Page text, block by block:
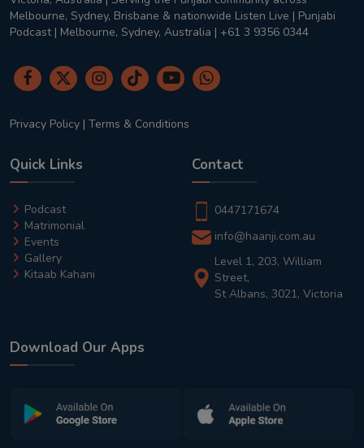
Melbourne, Sydney, Brisbane & nationwide Listen Live | Punjabi
Podcast | Melbourne, Sydney, Australia | +61 3 9356 0344
Privacy Policy | Terms & Conditions
Quick Links
Podcast
Matrimonial
Events
Gallery
Kitaab Kahani
Contact
0447171674
info@haanji.com.au
Level 1, 203, William
Street,
St Albans, 3021, Victoria
Download Our Apps